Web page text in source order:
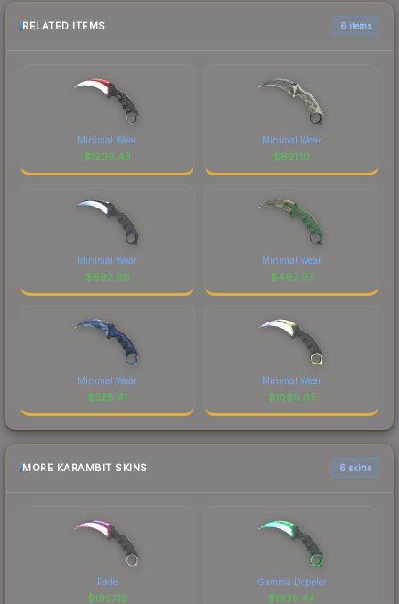
RELATED ITEMS 6 items
Minimal Wear
$1209.43
Minimal Wear
$821.10
Minimal Wear
$892.80
Minimal Wear
$492.07
Minimal Wear
$528.41
Minimal Wear
$1060.65
MORE KARAMBIT SKINS 6 skins
Fade
$1927.15
Gamma Doppler
$1835.44